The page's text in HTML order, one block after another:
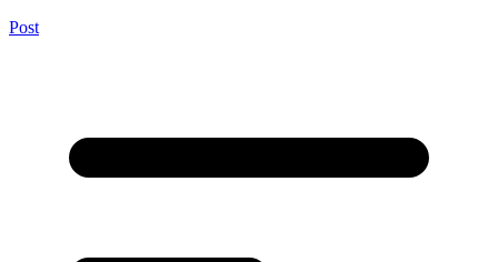
Post